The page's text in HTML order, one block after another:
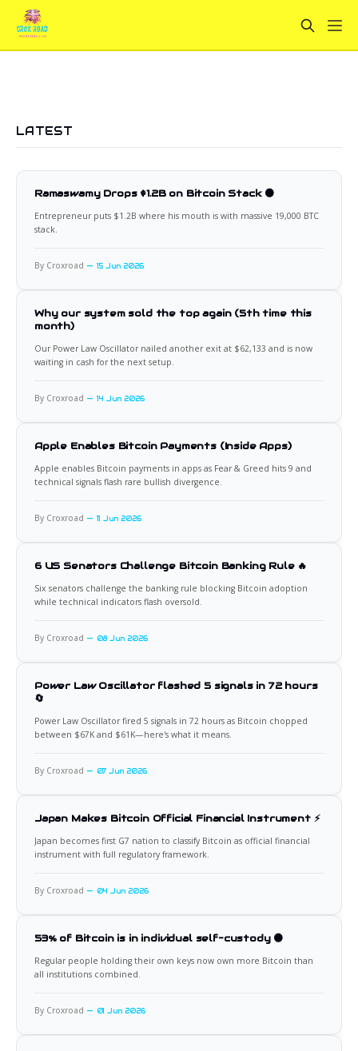
LATEST
Ramaswamy Drops $1.2B on Bitcoin Stack 🟠
Entrepreneur puts $1.2B where his mouth is with massive 19,000 BTC
stack.
By Croxroad 15 Jun 2026
Why our system sold the top again (5th time this
month)
Our Power Law Oscillator nailed another exit at $62,133 and is now
waiting in cash for the next setup.
By Croxroad 14 Jun 2026
Apple Enables Bitcoin Payments (Inside Apps)
Apple enables Bitcoin payments in apps as Fear & Greed hits 9 and
technical signals flash rare bullish divergence.
By Croxroad 11 Jun 2026
6 US Senators Challenge Bitcoin Banking Rule 🔥
Six senators challenge the banking rule blocking Bitcoin adoption
while technical indicators flash oversold.
By Croxroad 08 Jun 2026
Power Law Oscillator flashed 5 signals in 72 hours
🔄
Power Law Oscillator fired 5 signals in 72 hours as Bitcoin chopped
between $67K and $61K—here's what it means.
By Croxroad 07 Jun 2026
Japan Makes Bitcoin Official Financial Instrument ⚡
Japan becomes first G7 nation to classify Bitcoin as official financial
instrument with full regulatory framework.
By Croxroad 04 Jun 2026
53% of Bitcoin is in individual self-custody 🟠
Regular people holding their own keys now own more Bitcoin than
all institutions combined.
By Croxroad 01 Jun 2026